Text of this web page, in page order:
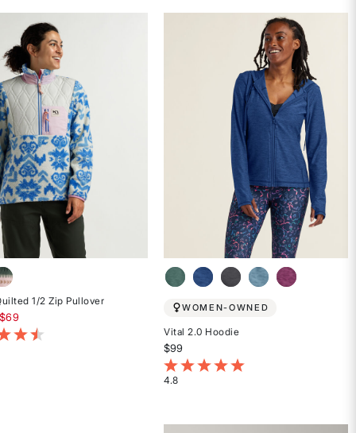
1/2 Zip Pullover
from
$69
5 Customer Rating
WOMEN-OWNED
Vital 2.0 Hoodie
$99
4.5 out of 5 Customer Rating
4.8